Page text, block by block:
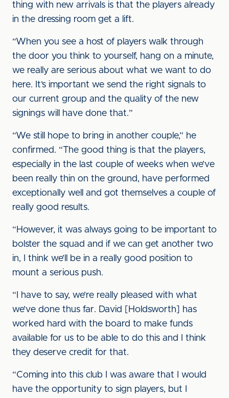
thing with new arrivals is that the players already
in the dressing room get a lift.
“When you see a host of players walk through
the door you think to yourself, hang on a minute,
we really are serious about what we want to do
here. It’s important we send the right signals to
our current group and the quality of the new
signings will have done that.”
“We still hope to bring in another couple,” he
confirmed. “The good thing is that the players,
especially in the last couple of weeks when we’ve
been really thin on the ground, have performed
exceptionally well and got themselves a couple of
really good results.
“However, it was always going to be important to
bolster the squad and if we can get another two
in, I think we’ll be in a really good position to
mount a serious push.
“I have to say, we’re really pleased with what
we’ve done thus far. David [Holdsworth] has
worked hard with the board to make funds
available for us to be able to do this and I think
they deserve credit for that.
“Coming into this club I was aware that I would
have the opportunity to sign players, but I